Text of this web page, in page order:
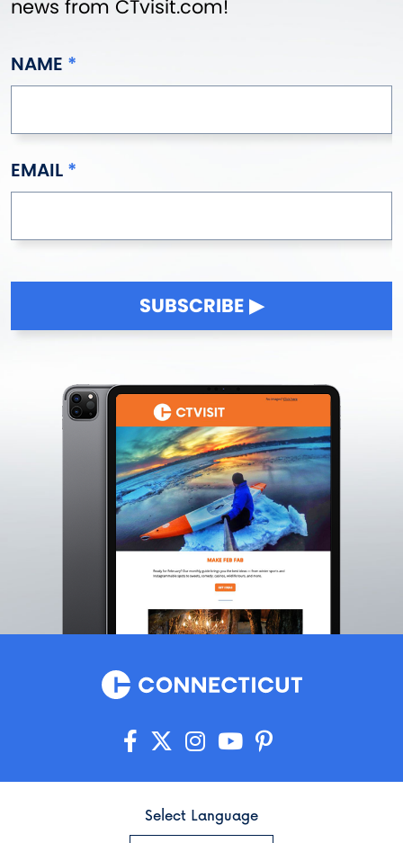
news from CTvisit.com!
NAME
EMAIL
SUBSCRIBE
Select Language